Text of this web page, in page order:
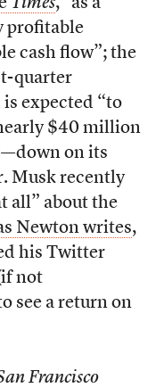
profitable
cash flow”; the
quarter
expected “to
$40 million
on its
Musk recently
all” about the
Newton writes,
his Twitter
not
see a return on
Francisco